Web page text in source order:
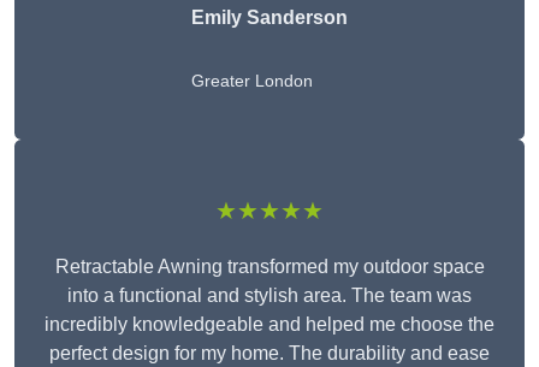
Emily Sanderson
Greater London
★★★★★
Retractable Awning transformed my outdoor space
into a functional and stylish area. The team was
incredibly knowledgeable and helped me choose the
perfect design for my home. The durability and ease